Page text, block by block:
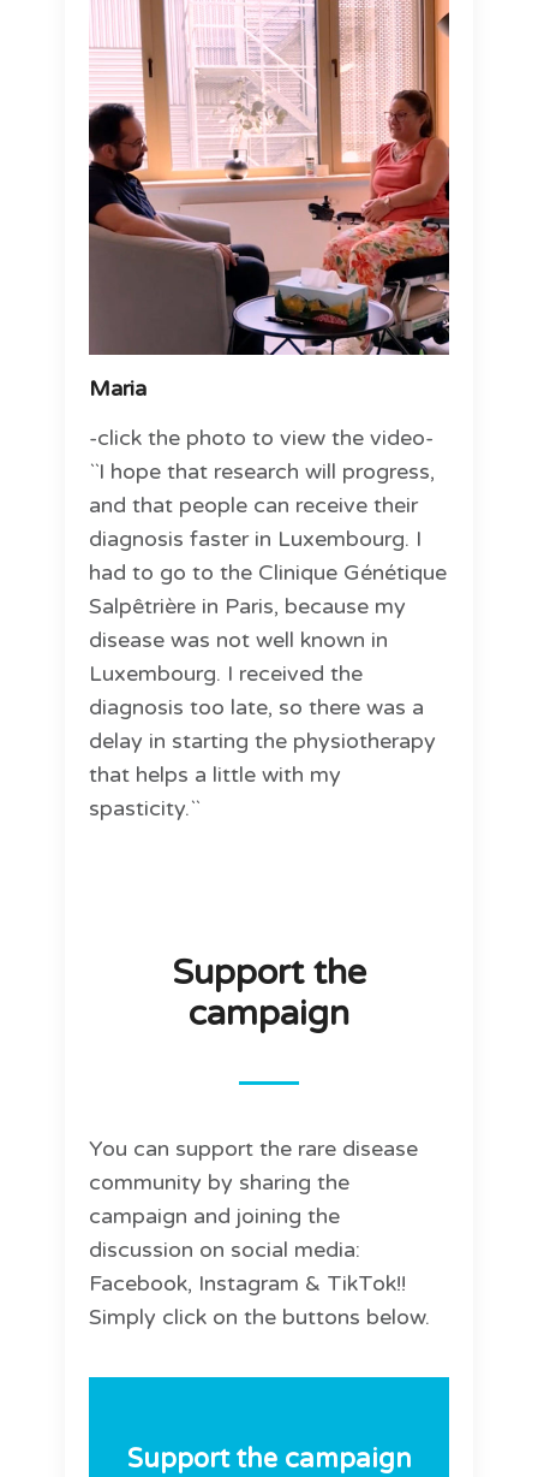
Maria
-click the photo to view the video-
``I hope that research will progress,
and that people can receive their
diagnosis faster in Luxembourg. I
had to go to the Clinique Génétique
Salpêtrière in Paris, because my
disease was not well known in
Luxembourg. I received the
diagnosis too late, so there was a
delay in starting the physiotherapy
that helps a little with my
spasticity.``
Support the
campaign
You can support the rare disease
community by sharing the
campaign and joining the
discussion on social media:
Facebook, Instagram & TikTok!!
Simply click on the buttons below.
Support the campaign